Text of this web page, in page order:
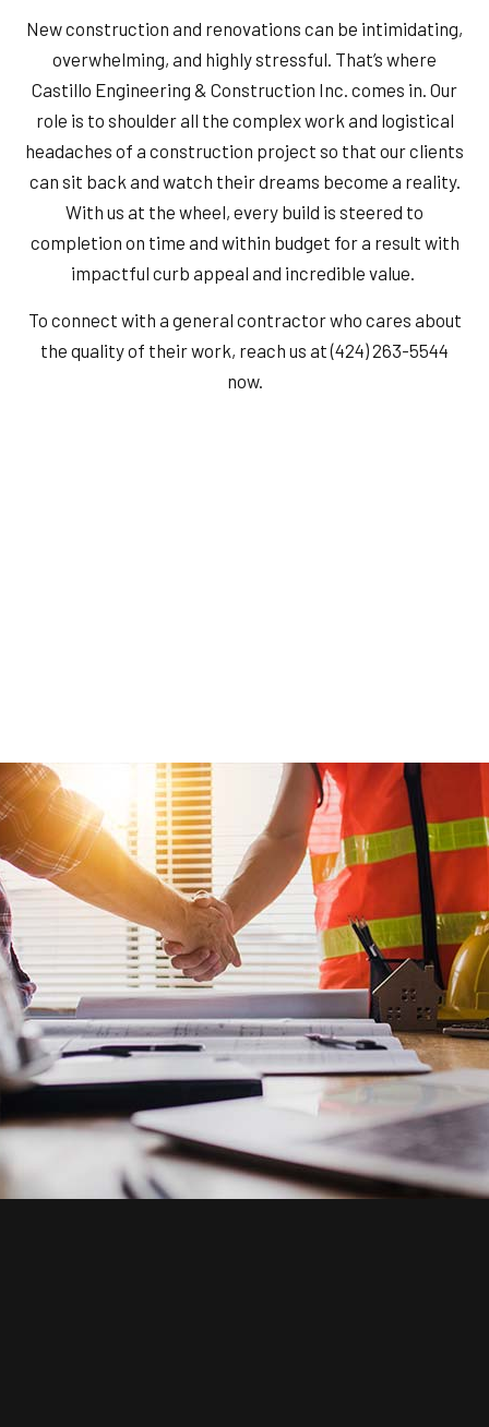
New construction and renovations can be intimidating,
overwhelming, and highly stressful. That’s where
Castillo Engineering & Construction Inc. comes in. Our
role is to shoulder all the complex work and logistical
headaches of a construction project so that our clients
can sit back and watch their dreams become a reality.
With us at the wheel, every build is steered to
completion on time and within budget for a result with
impactful curb appeal and incredible value.
To connect with a general contractor who cares about
the quality of their work, reach us at (424) 263-5544
now.